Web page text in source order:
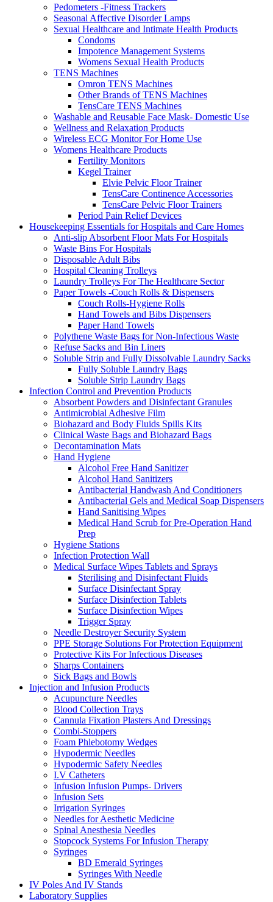
Pedometers -Fitness Trackers
Seasonal Affective Disorder Lamps
Sexual Healthcare and Intimate Health Products
Condoms
Impotence Management Systems
Womens Sexual Health Products
TENS Machines
Omron TENS Machines
Other Brands of TENS Machines
TensCare TENS Machines
Washable and Reusable Face Mask- Domestic Use
Wellness and Relaxation Products
Wireless ECG Monitor For Home Use
Womens Healthcare Products
Fertility Monitors
Kegel Trainer
Elvie Pelvic Floor Trainer
TensCare Continence Accessories
TensCare Pelvic Floor Trainers
Period Pain Relief Devices
Housekeeping Essentials for Hospitals and Care Homes
Anti-slip Absorbent Floor Mats For Hospitals
Waste Bins For Hospitals
Disposable Adult Bibs
Hospital Cleaning Trolleys
Laundry Trolleys For The Healthcare Sector
Paper Towels -Couch Rolls & Dispensers
Couch Rolls-Hygiene Rolls
Hand Towels and Bibs Dispensers
Paper Hand Towels
Polythene Waste Bags for Non-Infectious Waste
Refuse Sacks and Bin Liners
Soluble Strip and Fully Dissolvable Laundry Sacks
Fully Soluble Laundry Bags
Soluble Strip Laundry Bags
Infection Control and Prevention Products
Absorbent Powders and Disinfectant Granules
Antimicrobial Adhesive Film
Biohazard and Body Fluids Spills Kits
Clinical Waste Bags and Biohazard Bags
Decontamination Mats
Hand Hygiene
Alcohol Free Hand Sanitizer
Alcohol Hand Sanitizers
Antibacterial Handwash And Conditioners
Antibacterial Gels and Medical Soap Dispensers
Hand Sanitising Wipes
Medical Hand Scrub for Pre-Operation Hand
Prep
Hygiene Stations
Infection Protection Wall
Medical Surface Wipes Tablets and Sprays
Sterilising and Disinfectant Fluids
Surface Disinfectant Spray
Surface Disinfection Tablets
Surface Disinfection Wipes
Trigger Spray
Needle Destroyer Security System
PPE Storage Solutions For Protection Equipment
Protective Kits For Infectious Diseases
Sharps Containers
Sick Bags and Bowls
Injection and Infusion Products
Acupuncture Needles
Blood Collection Trays
Cannula Fixation Plasters And Dressings
Combi-Stoppers
Foam Phlebotomy Wedges
Hypodermic Needles
Hypodermic Safety Needles
I.V Catheters
Infusion Infusion Pumps- Drivers
Infusion Sets
Irrigation Syringes
Needles for Aesthetic Medicine
Spinal Anesthesia Needles
Stopcock Systems For Infusion Therapy
Syringes
BD Emerald Syringes
Syringes With Needle
IV Poles And IV Stands
Laboratory Supplies